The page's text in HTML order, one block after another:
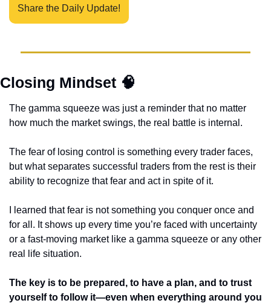
Share the Daily Update!
Closing Mindset 🧠
The gamma squeeze was just a reminder that no matter
how much the market swings, the real battle is internal.
The fear of losing control is something every trader faces,
but what separates successful traders from the rest is their
ability to recognize that fear and act in spite of it.
I learned that fear is not something you conquer once and
for all. It shows up every time you’re faced with uncertainty
or a fast-moving market like a gamma squeeze or any other
real life situation.
The key is to be prepared, to have a plan, and to trust
yourself to follow it—even when everything around you